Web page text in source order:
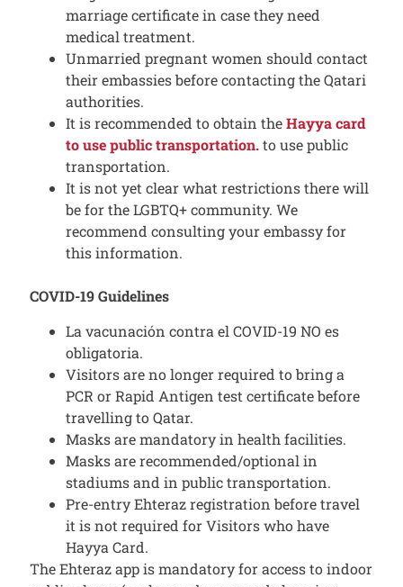
marriage certificate in case they need
medical treatment.
Unmarried pregnant women should contact
their embassies before contacting the Qatari
authorities.
It is recommended to obtain theHayya card
to use public transportation.to use public
transportation.
It is not yet clear what restrictions there will
be for the LGBTQ+ community. We
recommend consulting your embassy for
this information.
COVID-19 Guidelines
La vacunación contra el COVID-19 NO es
obligatoria.
Visitors are no longer required to bring a
PCR or Rapid Antigen test certificate before
travelling to Qatar.
Masks are mandatory in health facilities.
Masks are recommended/optional in
stadiums and in public transportation.
Pre-entry Ehteraz registration before travel
it is not required for Visitors who have
Hayya Card.
The Ehteraz app is mandatory for access to indoor